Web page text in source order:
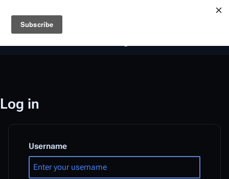
Battlestar Wiki
deployed for readability of inline citations, in addition to
the ease of submitting suggestions and feedback on our
Log in
Username